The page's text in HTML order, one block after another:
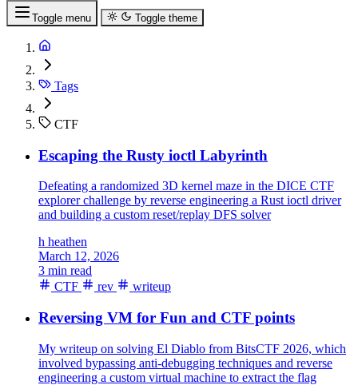
Toggle menu Toggle theme
Tags
CTF
Escaping the Rusty ioctl Labyrinth
Defeating a randomized 3D kernel maze in the DICE CTF
explorer challenge by reverse engineering a Rust ioctl driver
and building a custom reset/replay DFS solver
h heathen
March 12, 2026
3 min read
CTF
rev writeup
Reversing VM for Fun and CTF points
My writeup on solving El Diablo from BitsCTF 2026, which
involved bypassing anti-debugging techniques and reverse
engineering a custom virtual machine to extract the flag